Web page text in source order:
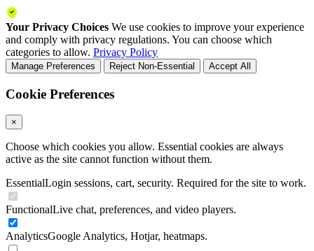
Your Privacy Choices We use cookies to improve your experience
and comply with privacy regulations. You can choose which
categories to allow. Privacy Policy
Manage Preferences Reject Non-Essential Accept All
Cookie Preferences
×
Choose which cookies you allow. Essential cookies are always
active as the site cannot function without them.
EssentialLogin sessions, cart, security. Required for the site to work.
FunctionalLive chat, preferences, and video players.
AnalyticsGoogle Analytics, Hotjar, heatmaps.